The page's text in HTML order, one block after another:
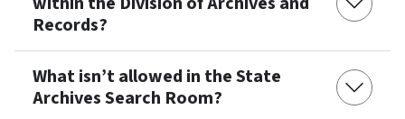
Records?
What isn’t allowed in the State
Archives Search Room?